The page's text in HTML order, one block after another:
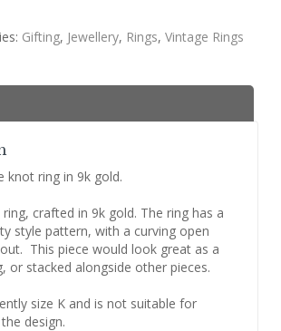
Gifting, Jewellery, Rings, Vintage Rings
knot ring in 9k gold.
crafted in 9k gold. The ring has a
style pattern, with a curving open
This piece would look great as a
or stacked alongside other pieces.
size K and is not suitable for
design.